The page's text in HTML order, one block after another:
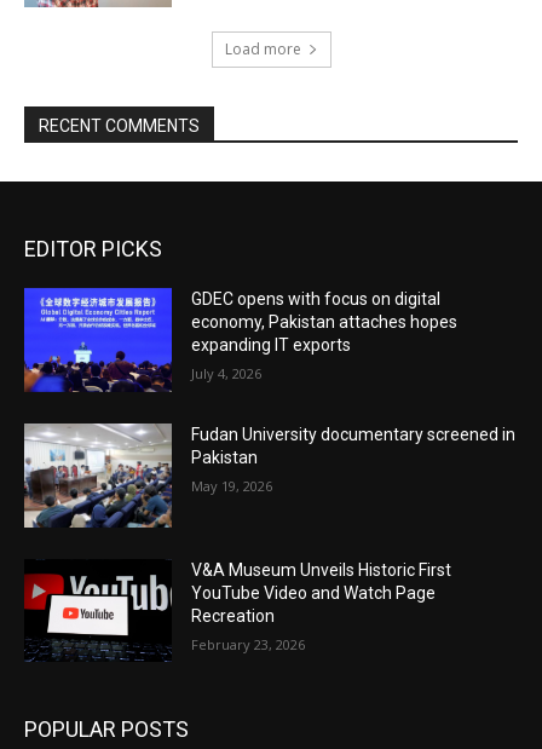
Load more
RECENT COMMENTS
EDITOR PICKS
GDEC opens with focus on digital
economy, Pakistan attaches hopes
expanding IT exports
July 4, 2026
Fudan University documentary screened in
Pakistan
May 19, 2026
V&A Museum Unveils Historic First
YouTube Video and Watch Page
Recreation
February 23, 2026
POPULAR POSTS